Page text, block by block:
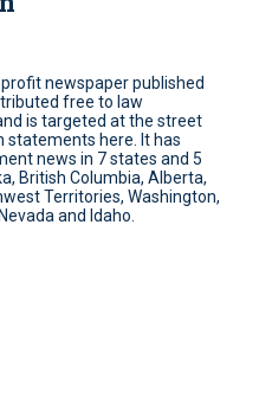
newspaper published
free to law
is targeted at the street
statements here. It has
news in 7 states and 5
British Columbia, Alberta,
Territories, Washington,
and Idaho.